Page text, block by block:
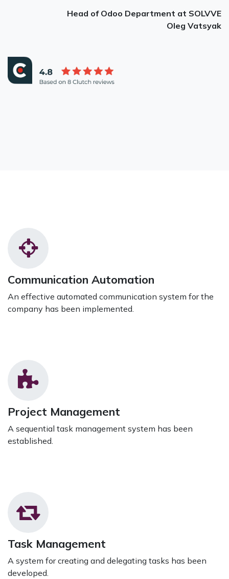
Head of Odoo Department at SOLVVE
Oleg Vatsyak
Communication Automation
An effective automated communication system for the
company has been implemented.
Project Management
A sequential task management system has been
established.
Task Management
A system for creating and delegating tasks has been
developed.